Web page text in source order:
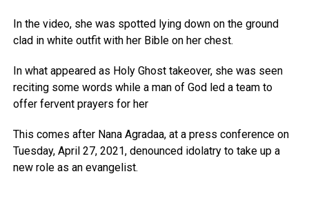
In the video, she was spotted lying down on the ground
clad in white outfit with her Bible on her chest.
In what appeared as Holy Ghost takeover, she was seen
reciting some words while a man of God led a team to
offer fervent prayers for her
This comes after Nana Agradaa, at a press conference on
Tuesday, April 27, 2021, denounced idolatry to take up a
new role as an evangelist.